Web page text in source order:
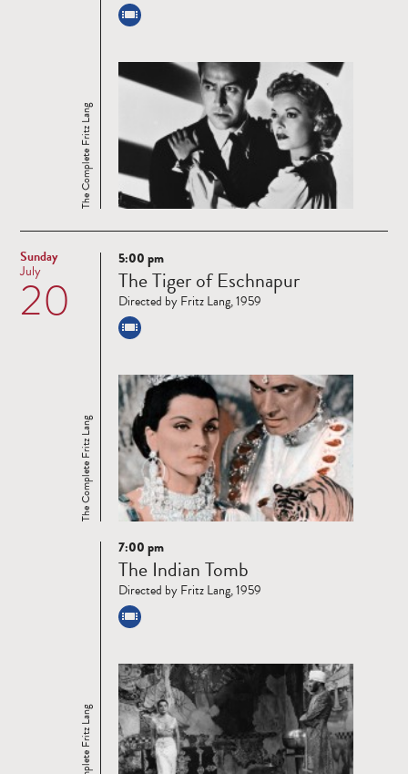
The Complete Fritz Lang
Sunday
20
July
Read
more
The Complete Fritz Lang
5:00 pm
The Tiger of Eschnapur
Directed by Fritz Lang, 1959
Read
more
7:00 pm
The Indian Tomb
Directed by Fritz Lang, 1959